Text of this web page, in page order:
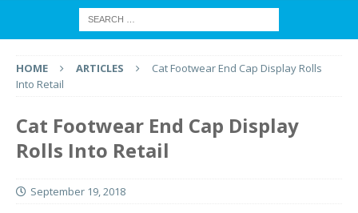
HOME ARTICLES
Cat Footwear End Cap Display Rolls
Into Retail
Cat Footwear End Cap Display
Rolls Into Retail
September 19, 2018